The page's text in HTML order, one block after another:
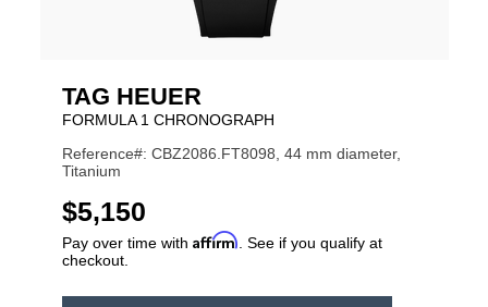
TAG HEUER
FORMULA 1 CHRONOGRAPH
Reference#: CBZ2086.FT8098, 44 mm diameter,
Titanium
USD
$5,150
Pay over time with Affirm . See if you qualify at
checkout.